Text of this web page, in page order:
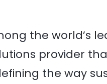
the world’s
provider
the way